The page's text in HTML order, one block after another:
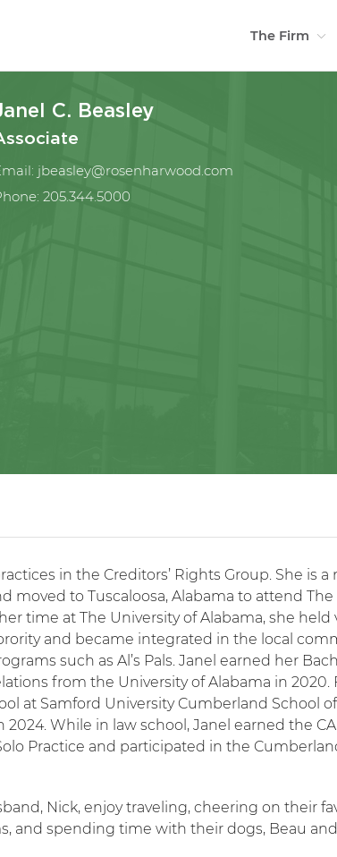
The Firm
C. Beasley
jbeasley@rosenharwood.com
205.344.5000
in the Creditors’ Rights Group. She is a
moved to Tuscaloosa, Alabama to attend
time at The University of Alabama, she held
and became integrated in the local
such as Al’s Pals. Janel earned her
from the University of Alabama in 2020.
at Samford University Cumberland School
2024. While in law school, Janel earned the
Practice and participated in the
Nick, enjoy traveling, cheering on their
and spending time with their dogs, Beau